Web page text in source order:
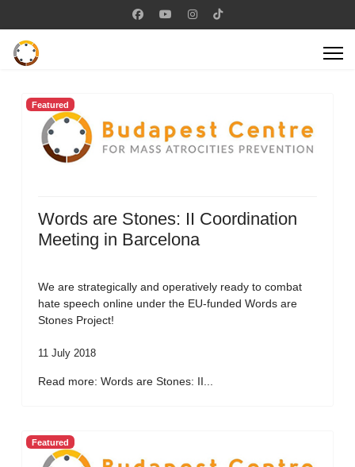
Featured
Words are Stones: II Coordination
Meeting in Barcelona
We are strategically and operatively ready to combat
hate speech online under the EU-funded Words are
Stones Project!
11 July 2018
Read more: Words are Stones: II...
Featured